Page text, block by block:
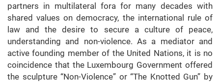
partners in multilateral fora for many decades with
shared values on democracy, the international rule of
law and the desire to secure a culture of peace,
understanding and non-violence. As a mediator and
active founding member of the United Nations, it is no
coincidence that the Luxembourg Government offered
the sculpture “Non-Violence” or “The Knotted Gun” by